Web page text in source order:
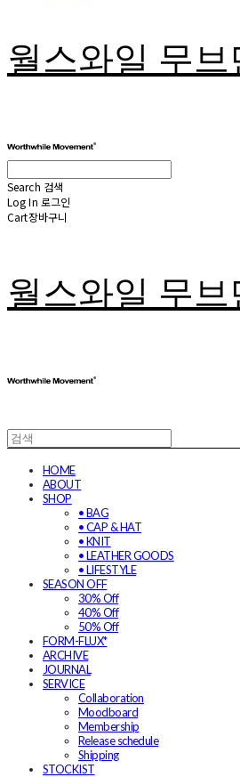
월스와일 무브
Search 검색
Log In 로그인
Cart장바구니
월스와일 무브
HOME
ABOUT
SHOP
• BAG
• CAP & HAT
• KNIT
• LEATHER GOODS
• LIFESTYLE
SEASON OFF
30% Off
40% Off
50% Off
FORM-FLUX*
ARCHIVE
JOURNAL
SERVICE
Collaboration
Moodboard
Membership
Release schedule
Shipping
STOCKIST